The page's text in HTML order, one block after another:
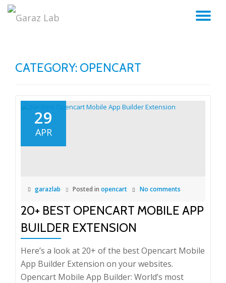
CATEGORY: OPENCART
29
APR
garazlab Posted in opencart No comments
20+ BEST OPENCART MOBILE APP
BUILDER EXTENSION
Here’s a look at 20+ of the best Opencart Mobile
App Builder Extension on your websites.
Opencart Mobile App Builder: World’s most